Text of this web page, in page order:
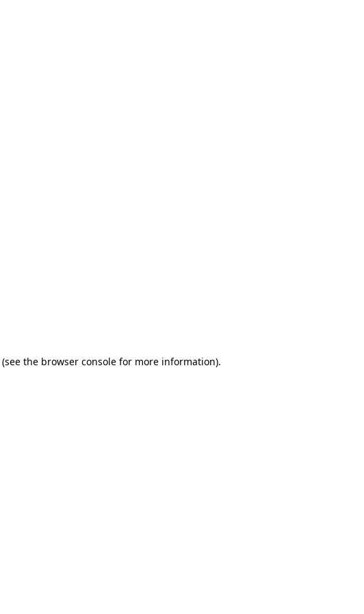
(see the browser console for more information).